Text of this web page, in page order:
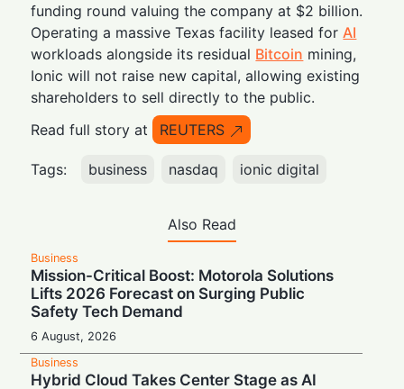
funding round valuing the company at $2 billion.
Operating a massive Texas facility leased forAI
workloads alongside its residual Bitcoin mining,
Ionic will not raise new capital, allowing existing
shareholders to sell directly to the public.
Read full story at
REUTERS
Tags: business nasdaq ionic digital
Also Read
Business
Mission-Critical Boost: Motorola Solutions
Lifts 2026 Forecast on Surging Public
Safety Tech Demand
6 August, 2026
Business
Hybrid Cloud Takes Center Stage as AI